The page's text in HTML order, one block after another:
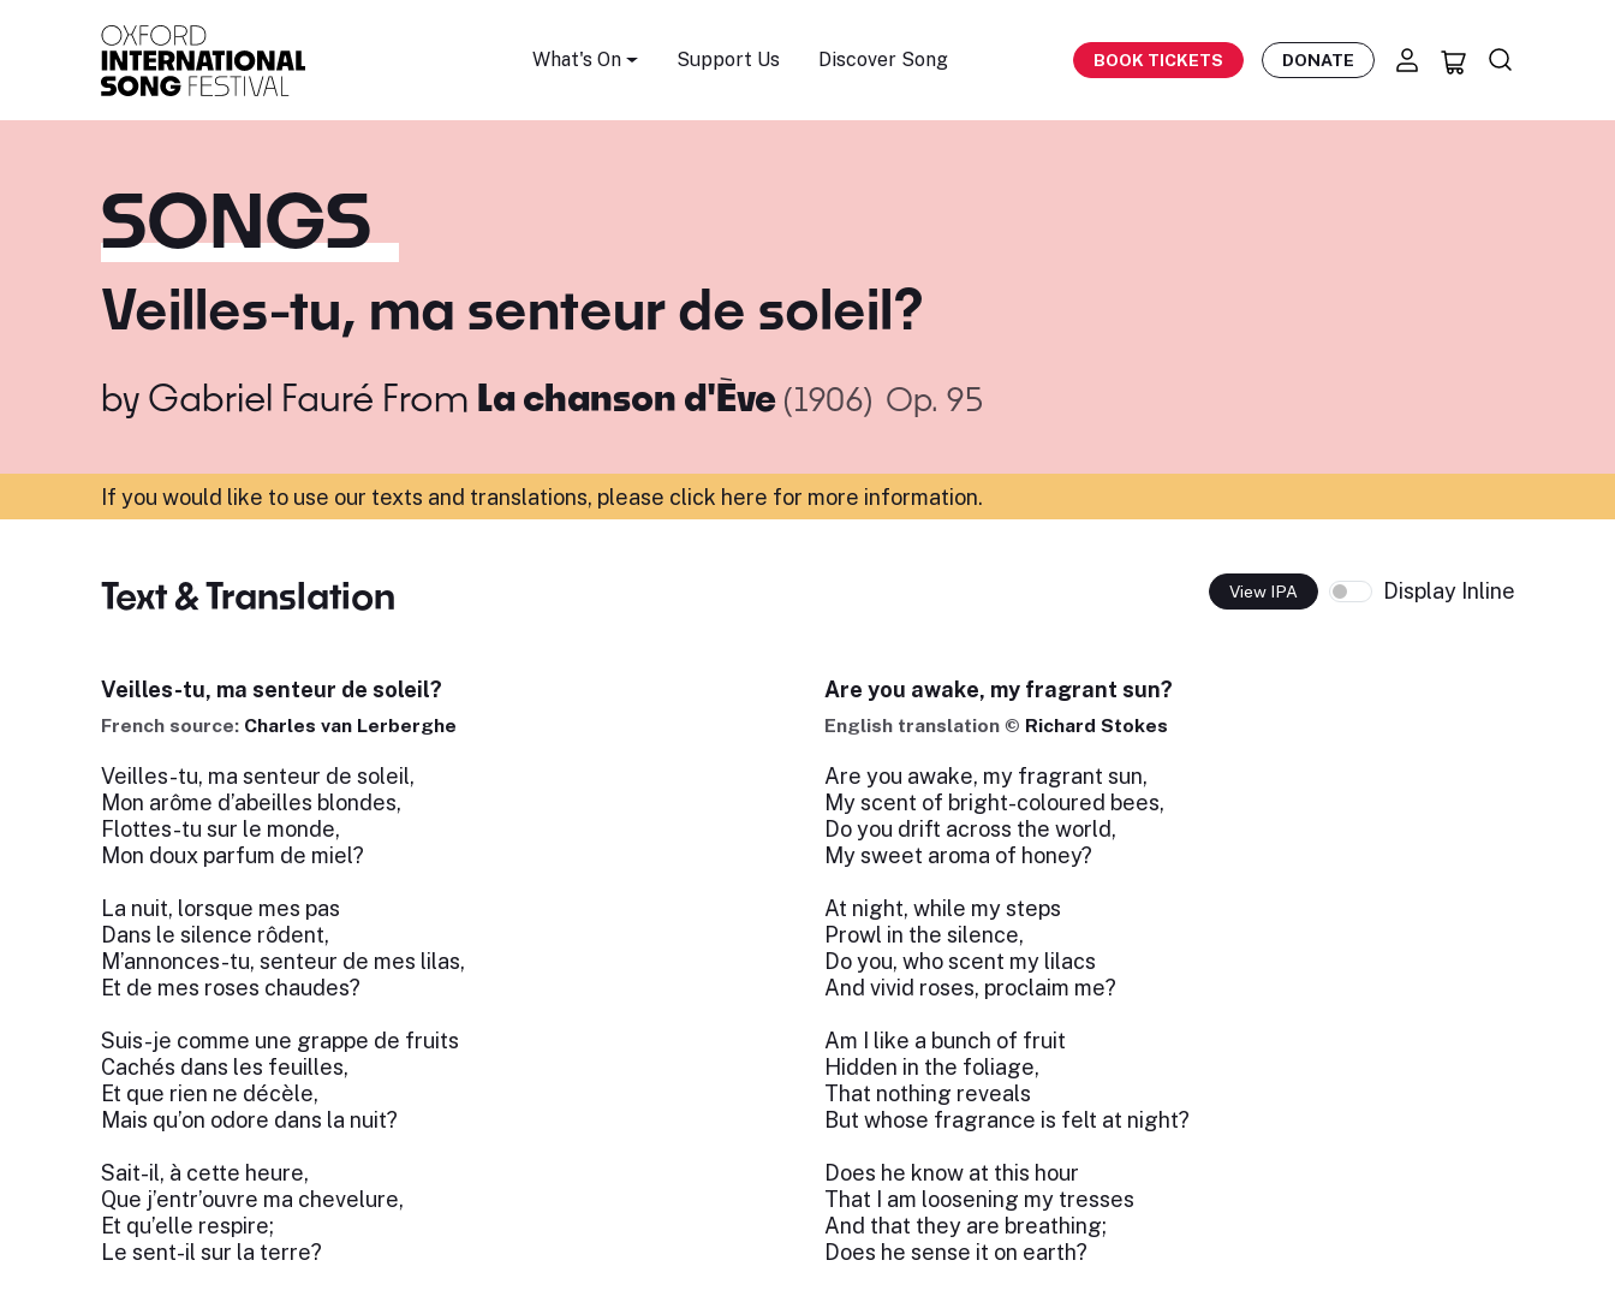
What's On Support Us Discover Song BOOK TICKETS DONATE
SONGS
Veilles-tu, ma senteur de soleil?
by Gabriel Fauré From La chanson d'Ève (1906) Op. 95
If you would like to use our texts and translations, please click here for more information.
Text & Translation View IPA Display Inline
Veilles-tu, ma senteur de soleil?
French source: Charles van Lerberghe
Veilles-tu, ma senteur de soleil,
Mon arôme d’abeilles blondes,
Flottes-tu sur le monde,
Mon doux parfum de miel?
La nuit, lorsque mes pas
Dans le silence rôdent,
M’annonces-tu, senteur de mes lilas,
Et de mes roses chaudes?
Suis-je comme une grappe de fruits
Cachés dans les feuilles,
Et que rien ne décèle,
Mais qu’on odore dans la nuit?
Sait-il, à cette heure,
Que j’entr’ouvre ma chevelure,
Et qu’elle respire;
Le sent-il sur la terre?
Are you awake, my fragrant sun?
English translation © Richard Stokes
Are you awake, my fragrant sun,
My scent of bright-coloured bees,
Do you drift across the world,
My sweet aroma of honey?
At night, while my steps
Prowl in the silence,
Do you, who scent my lilacs
And vivid roses, proclaim me?
Am I like a bunch of fruit
Hidden in the foliage,
That nothing reveals
But whose fragrance is felt at night?
Does he know at this hour
That I am loosening my tresses
And that they are breathing;
Does he sense it on earth?